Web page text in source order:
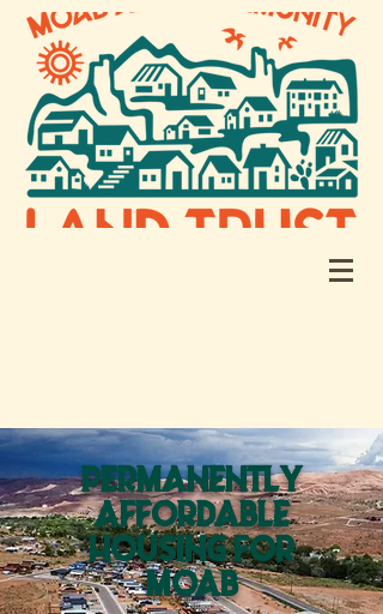
PERMANENTLY
AFFORDABLE
HOUSING FOR
MOAB